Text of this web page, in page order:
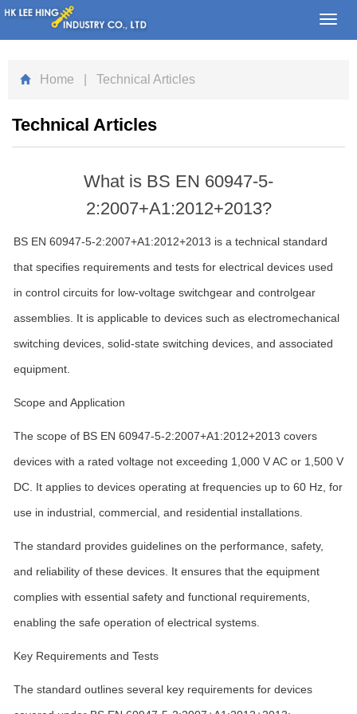
Home | Technical Articles
Technical Articles
What is BS EN 60947-5-
2:2007+A1:2012+2013?
BS EN 60947-5-2:2007+A1:2012+2013 is a technical standard
that specifies requirements and tests for electrical devices used
in control circuits for low-voltage switchgear and controlgear
assemblies. It is applicable to devices such as electromechanical
switching devices, solid-state switching devices, and associated
equipment.
Scope and Application
The scope of BS EN 60947-5-2:2007+A1:2012+2013 covers
devices with a rated voltage not exceeding 1,000 V AC or 1,500 V
DC. It applies to devices operating at frequencies up to 60 Hz, for
use in industrial, commercial, and residential installations.
The standard provides guidelines on the performance, safety,
and reliability of these devices. It ensures that the equipment
complies with essential safety and functional requirements,
enabling the safe operation of electrical systems.
Key Requirements and Tests
The standard outlines several key requirements for devices